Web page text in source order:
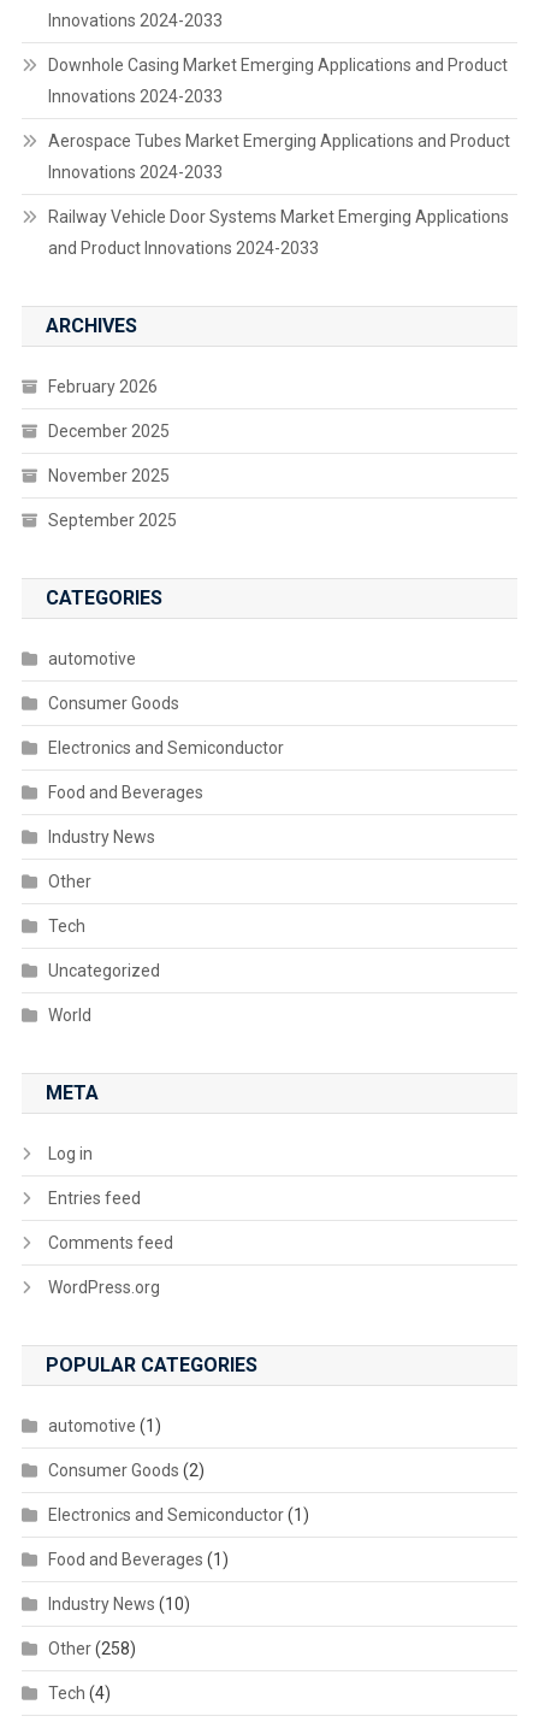
Innovations 2024-2033
Downhole Casing Market Emerging Applications and Product
Innovations 2024-2033
Aerospace Tubes Market Emerging Applications and Product
Innovations 2024-2033
Railway Vehicle Door Systems Market Emerging Applications
and Product Innovations 2024-2033
ARCHIVES
February 2026
December 2025
November 2025
September 2025
CATEGORIES
automotive
Consumer Goods
Electronics and Semiconductor
Food and Beverages
Industry News
Other
Tech
Uncategorized
World
META
Log in
Entries feed
Comments feed
WordPress.org
POPULAR CATEGORIES
automotive (1)
Consumer Goods (2)
Electronics and Semiconductor(1)
Food and Beverages (1)
Industry News (10)
Other(258)
Tech (4)